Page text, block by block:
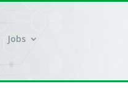
Jobs